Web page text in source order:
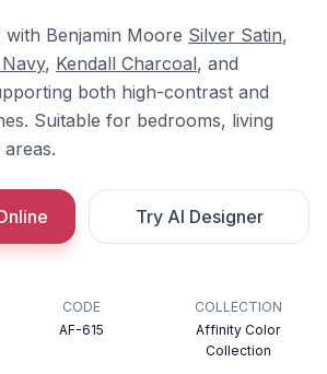
Benjamin Moore Silver Satin,
, Kendall Charcoal, and
both high-contrast and
Suitable for bedrooms, living
Try AI Designer
CODE
AF-615
COLLECTION
Affinity Color
Collection